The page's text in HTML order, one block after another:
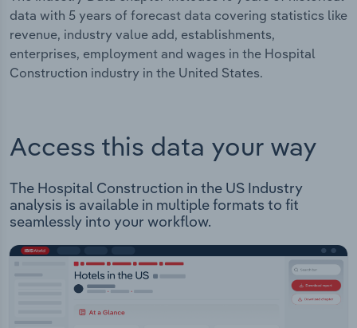
data with 5 years of forecast data covering statistics like
revenue, industry value add, establishments,
enterprises, employment and wages in the Hospital
Construction industry in the United States.
Access this data your way
The Hospital Construction in the US Industry
analysis is available in multiple formats to fit
seamlessly into your workflow.